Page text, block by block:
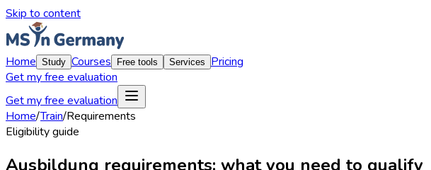
Skip to content
Home Study Courses Free tools Services
Pricing
Get my free evaluation
Get my free evaluation
Home/Train/Requirements
Eligibility guide
Ausbildung requirements: what you need to qualify